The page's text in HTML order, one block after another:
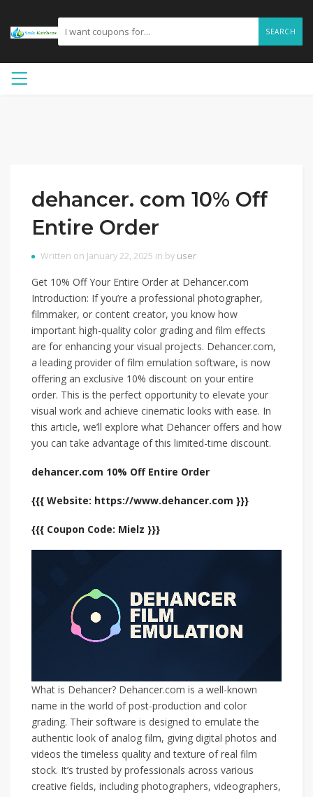
SEARCH
dehancer. com 10% Off
Entire Order
Written on January 22, 2025 in by user
Get 10% Off Your Entire Order at Dehancer.com
Introduction: If you’re a professional photographer,
filmmaker, or content creator, you know how
important high-quality color grading and film effects
are for enhancing your visual projects. Dehancer.com,
a leading provider of film emulation software, is now
offering an exclusive 10% discount on your entire
order. This is the perfect opportunity to elevate your
visual work and achieve cinematic looks with ease. In
this article, we’ll explore what Dehancer offers and how
you can take advantage of this limited-time discount.
dehancer.com 10% Off Entire Order
{{{ Website: https://www.dehancer.com }}}
{{{ Coupon Code: Mielz }}}
What is Dehancer? Dehancer.com is a well-known
name in the world of post-production and color
grading. Their software is designed to emulate the
authentic look of analog film, giving digital photos and
videos the timeless quality and texture of real film
stock. It’s trusted by professionals across various
creative fields, including photographers, videographers,